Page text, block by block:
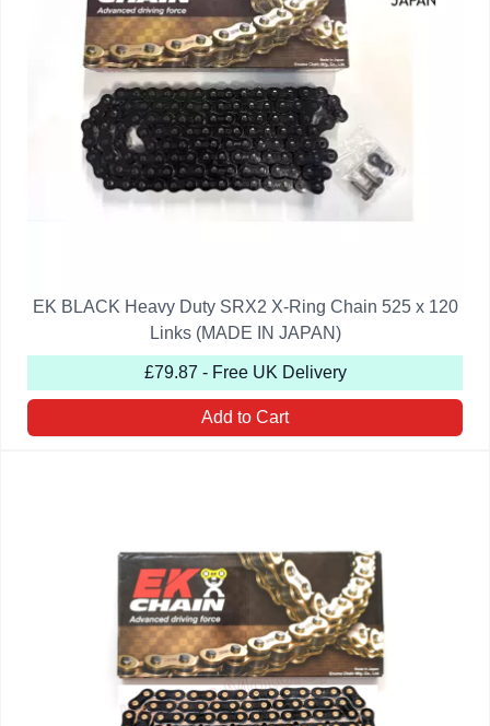
EK BLACK Heavy Duty SRX2 X-Ring Chain 525 x 120
Links (MADE IN JAPAN)
£79.87 - Free UK Delivery
Add to Cart